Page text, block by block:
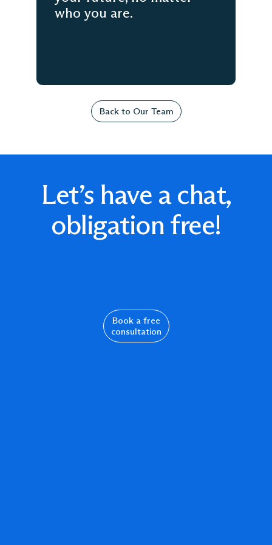
who you are.
Back to Our Team
Let’s have a chat,
obligation free!
Book a free
consultation